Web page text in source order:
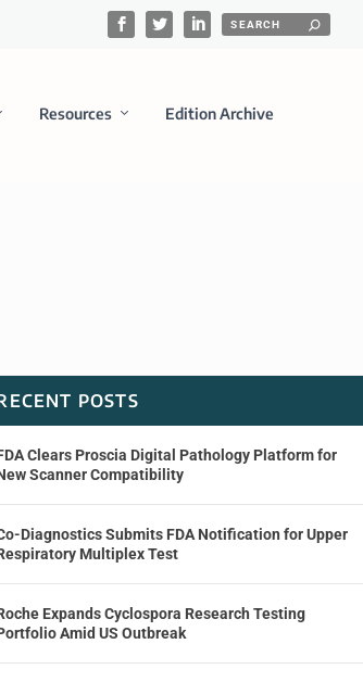
Resources Edition Archive
POSTS
Clears Proscia Digital Pathology Platform for
Scanner Compatibility
Diagnostics Submits FDA Notification for Upper
Multiplex Test
Expands Cyclospora Research Testing
Amid US Outbreak